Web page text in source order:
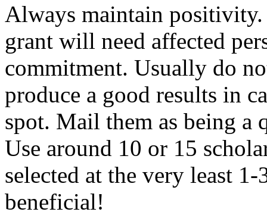
Always maintain
grant will need affected
commitment. Usually do
produce a good results in
spot. Mail them as being a
Use around 10 or 15
selected at the very least
beneficial!